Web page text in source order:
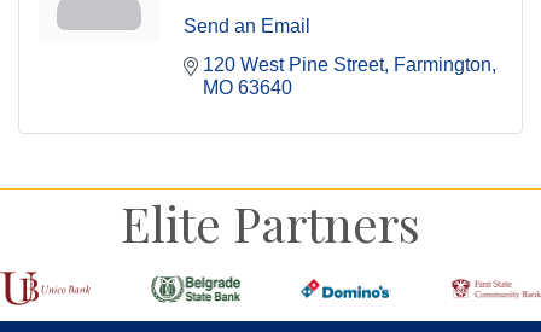
Send an Email
120 West Pine Street Farmington
MO 63640
Elite Partners